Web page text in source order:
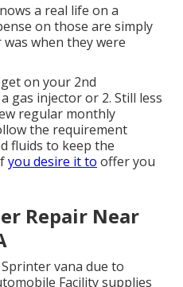
a real life on a
on those are simply
when they were
on your 2nd
gas injector or 2. Still less
regular monthly
the requirement
fluids to keep the
you desire it to offer you
Repair Near
vana due to
Facility supplies